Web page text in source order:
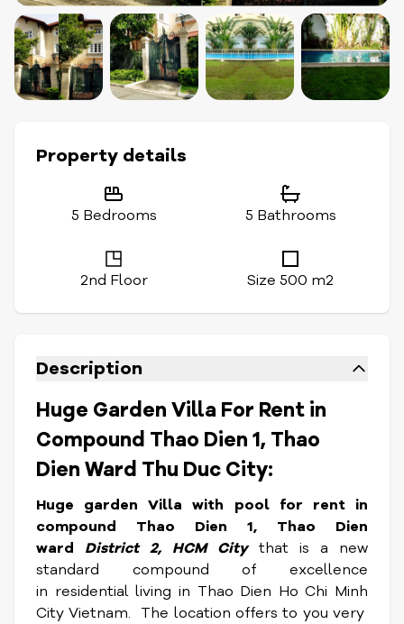
Property details
5 Bedrooms 5 Bathrooms
2nd Floor Size 500 m2
Description
Huge Garden Villa For Rent in
Compound Thao Dien 1, Thao
Dien Ward Thu Duc City:
Huge garden Villa with pool for rent in
compound Thao Dien 1, Thao Dien
ward District 2, HCM Citythat is a new
standard compound of excellence
in residential living in Thao Dien Ho Chi Minh
City Vietnam. The location offers to you very